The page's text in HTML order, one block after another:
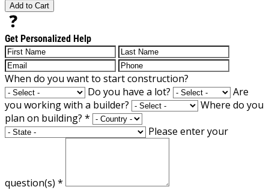
Add to Cart
Get Personalized Help
When do you want to start construction?
Do you have a lot?
Are
you working with a builder?
Where do you
plan on building? *
Please enter your
question(s) *